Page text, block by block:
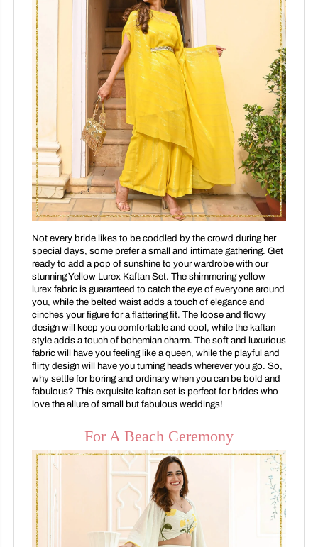
Not every bride likes to be coddled by the crowd during her
special days, some prefer a small and intimate gathering. Get
ready to add a pop of sunshine to your wardrobe with our
stunning Yellow Lurex Kaftan Set. The shimmering yellow
lurex fabric is guaranteed to catch the eye of everyone around
you, while the belted waist adds a touch of elegance and
cinches your figure for a flattering fit. The loose and flowy
design will keep you comfortable and cool, while the kaftan
style adds a touch of bohemian charm. The soft and luxurious
fabric will have you feeling like a queen, while the playful and
flirty design will have you turning heads wherever you go. So,
why settle for boring and ordinary when you can be bold and
fabulous? This exquisite kaftan set is perfect for brides who
love the allure of small but fabulous weddings!
For A Beach Ceremony